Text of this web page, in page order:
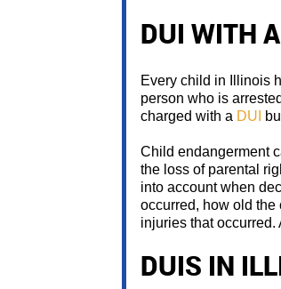
DUI WITH
Every child in Illinois
person who is
charged with a DUI
Child endangerment
the loss of parental
into account when
occurred, how old the
injuries that
DUIS IN